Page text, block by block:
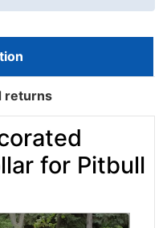
returns
for Pitbull